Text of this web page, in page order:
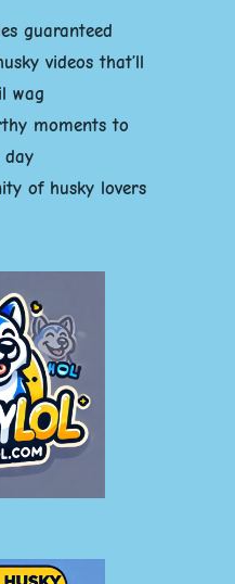
guaranteed
videos that’ll
wag
moments to
of husky lovers